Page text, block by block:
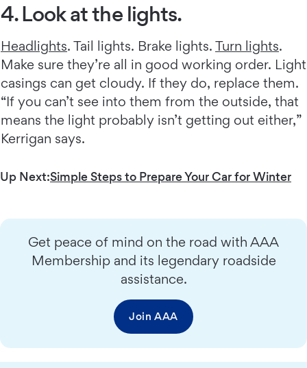
4. Look at the lights.
Headlights. Tail lights. Brake lights. Turn lights.
Make sure they’re all in good working order. Light
casings can get cloudy. If they do, replace them.
“If you can’t see into them from the outside, that
means the light probably isn’t getting out either,”
Kerrigan says.
Up Next:Simple Steps to Prepare Your Car for Winter
Get peace of mind on the road with AAA
Membership and its legendary roadside
assistance.
Join AAA